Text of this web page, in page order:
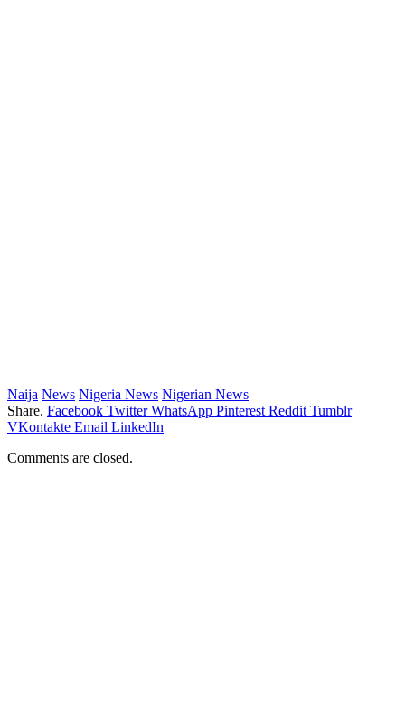
Naija News Nigeria News Nigerian News
Share. Facebook Twitter WhatsApp Pinterest Reddit Tumblr
VKontakte Email LinkedIn
Comments are closed.